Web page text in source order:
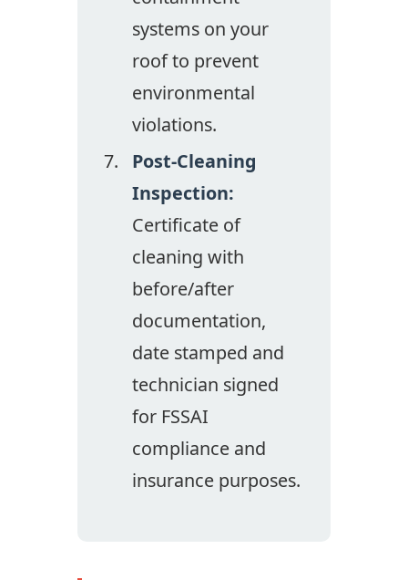
systems on your
roof to prevent
environmental
violations.
Post-Cleaning
Inspection:
Certificate of
cleaning with
before/after
documentation,
date stamped and
technician signed
for FSSAI
compliance and
insurance purposes.